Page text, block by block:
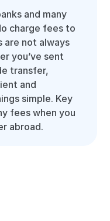
and many
charge fees to
are not always
you’ve sent
transfer,
and
simple. Key
fees when you
abroad.